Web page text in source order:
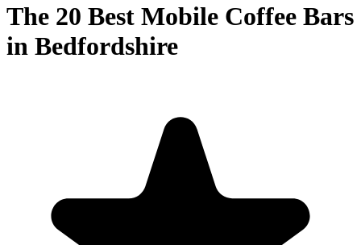
The 20 Best Mobile Coffee Bars
in Bedfordshire